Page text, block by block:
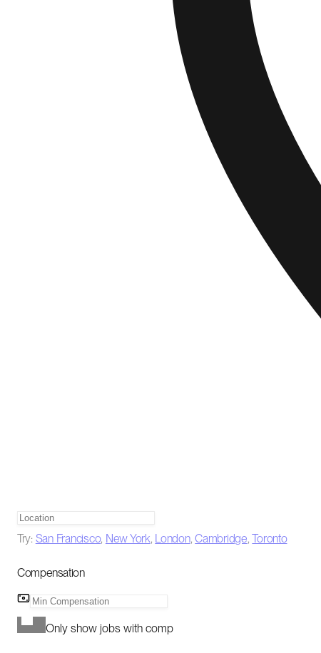
Try: San Francisco, New York, London,Cambridge,Toronto
Compensation
Only show jobs with comp